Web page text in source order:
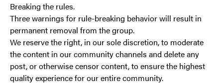
Breaking the rules.
Three warnings for rule-breaking behavior will result in
permanent removal from the group.
We reserve the right, in our sole discretion, to moderate
the content in our community channels and delete any
post, or otherwise censor content, to ensure the highest
quality experience for our entire community.